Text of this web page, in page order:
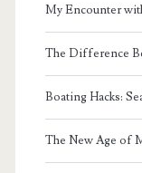
My Encounter
The Difference
Boating Hacks:
The New Age of